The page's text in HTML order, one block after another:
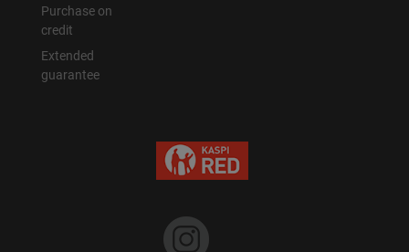
Purchase on
credit
Extended
guarantee